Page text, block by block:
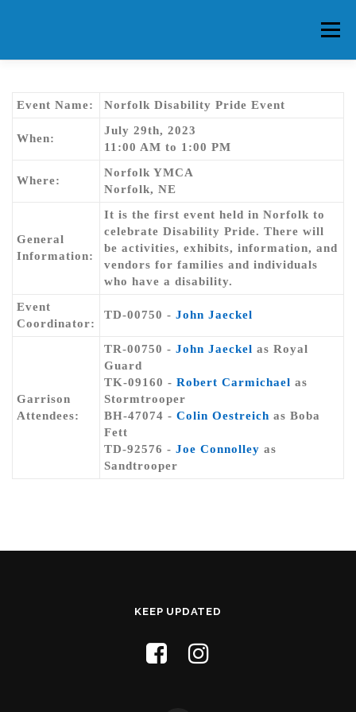
Menu
CONTACT US FORUMS
Event Name: Norfolk Disability Pride Event
When:
July 29th, 2023
11:00 AM to 1:00 PM
Where:
Norfolk YMCA
Norfolk, NE
General
Information:
It is the first event held in Norfolk to
celebrate Disability Pride. There will
be activities, exhibits, information, and
vendors for families and individuals
who have a disability.
Event
Coordinator:
TD-00750 - John Jaeckel
Garrison
Attendees:
TR-00750 - John Jaeckel as Royal
Guard
TK-09160 - Robert Carmichael as
Stormtrooper
BH-47074 - Colin Oestreich as Boba
Fett
TD-92576 - Joe Connolley as
Sandtrooper
KEEP UPDATED